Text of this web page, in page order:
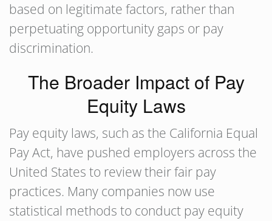
based on legitimate factors, rather than
perpetuating opportunity gaps or pay
discrimination.
The Broader Impact of Pay
Equity Laws
Pay equity laws, such as the California Equal
Pay Act, have pushed employers across the
United States to review their fair pay
practices. Many companies now use
statistical methods to conduct pay equity